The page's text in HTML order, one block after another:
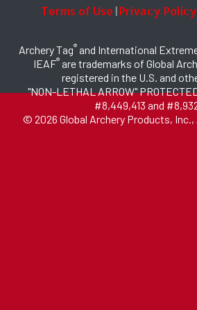
Terms of Use | Privacy Policy
Archery Tag® and International
IEAF®are trademarks of Global
registered in the U.S. and
"NON-LETHAL ARROW"
#8,449,413 and
© 2026 Global Archery Products, Inc.,